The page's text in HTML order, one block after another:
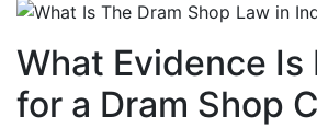
What Evidence Is
for a Dram Shop